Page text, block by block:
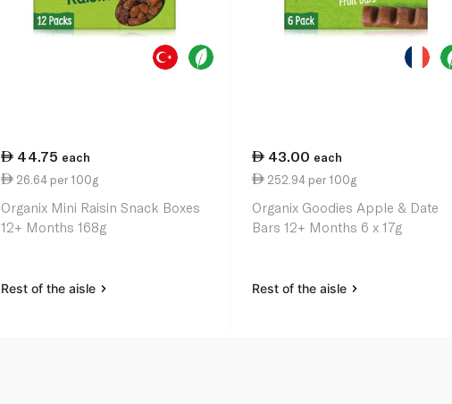
44.75 each
26.64 per 100g
Organix Mini Raisin Snack Boxes
12+ Months 168g
Rest of the aisle
43.00 each
252.94 per 100g
Organix Goodies Apple & Date
Bars 12+ Months 6 x 17g
Rest of the aisle